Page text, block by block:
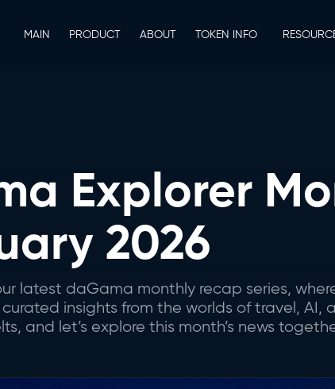
MAIN PRODUCT ABOUT TOKEN INFO
Explorer
2026
latest daGama monthly recap series,
insights from the worlds of travel, AI,
and let’s explore this month’s news